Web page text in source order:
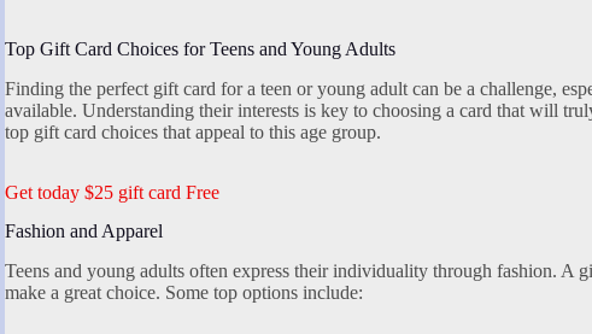
Top Gift Card Choices for Teens and Young Adults
Finding the perfect gift card for a teen or young adult can be a challenge,
available. Understanding their interests is key to choosing a card that will
top gift card choices that appeal to this age group.
Get today $25 gift card Free
Fashion and Apparel
Teens and young adults often express their individuality through fashion. A
make a great choice. Some top options include: